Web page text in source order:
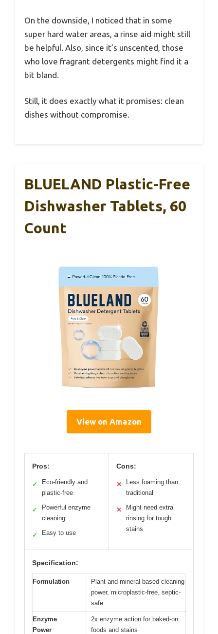
On the downside, I noticed that in some
super hard water areas, a rinse aid might still
be helpful. Also, since it’s unscented, those
who love fragrant detergents might find it a
bit bland.
Still, it does exactly what it promises: clean
dishes without compromise.
BLUELAND Plastic-Free
Dishwasher Tablets, 60
Count
View on Amazon
Pros:
✓
Eco-friendly and
plastic-free
✓
Powerful enzyme
cleaning
✓ Easy to use
Cons:
✕
Less foaming than
traditional
✕
Might need extra
rinsing for tough
stains
Specification:
Formulation
Plant and mineral-based cleaning
power, microplastic-free, septic-
safe
Enzyme
Power
2x enzyme action for baked-on
foods and stains